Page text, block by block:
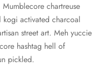
chartreuse
kogi activated charcoal
street art. Meh yuccie
hashtag hell of
pickled.